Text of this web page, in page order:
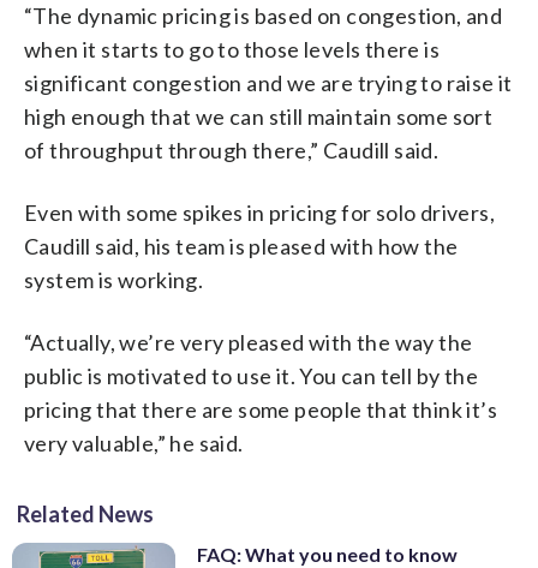
“The dynamic pricing is based on congestion, and
when it starts to go to those levels there is
significant congestion and we are trying to raise it
high enough that we can still maintain some sort
of throughput through there,” Caudill said.
Even with some spikes in pricing for solo drivers,
Caudill said, his team is pleased with how the
system is working.
“Actually, we’re very pleased with the way the
public is motivated to use it. You can tell by the
pricing that there are some people that think it’s
very valuable,” he said.
Related News
FAQ: What you need to know